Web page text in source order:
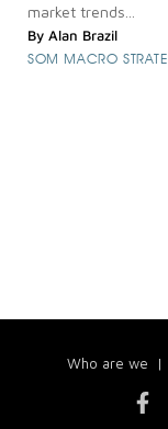
market trends...
By Alan Brazil
SOM MACRO
Who are we |